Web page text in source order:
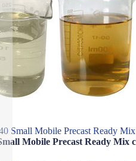
Small Mobile Precast Ready
Mobile Precast Ready Mix